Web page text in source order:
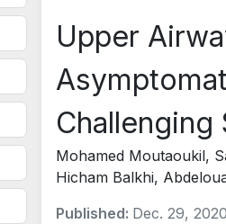
Upper
Challenging
Mohamed Moutaoukil,
Hicham Balkhi,
Published: Dec. 29,